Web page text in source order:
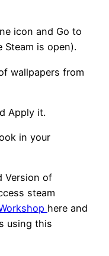
icon and Go to
Steam is open).
wallpapers from
Apply it.
in your
Version of
steam
here and
using this